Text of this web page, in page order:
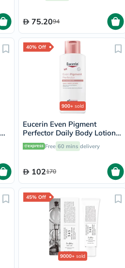
75.2094
40% Off
900+ sold
Eucerin Even Pigment
Perfector Daily Body Lotion
250ml Free 60 mins delivery
102170
45% Off
9000+ sold